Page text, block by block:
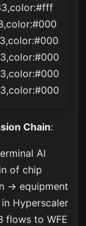
Chain:
AI
of chip
→ equipment
Hyperscaler
flows to WFE